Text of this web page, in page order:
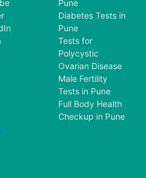
Pune
Diabetes Tests in
Pune
Tests for
Polycystic
Ovarian Disease
Male Fertility
Tests in Pune
Full Body Health
Checkup in Pune